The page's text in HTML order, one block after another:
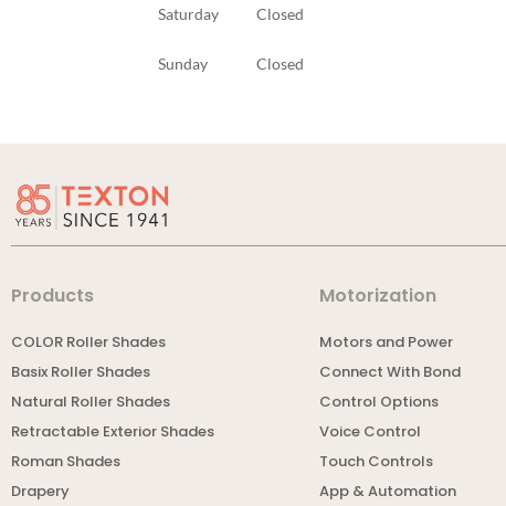
Saturday Closed
Sunday Closed
Products
COLOR Roller Shades
Basix Roller Shades
Natural Roller Shades
Retractable Exterior Shades
Roman Shades
Drapery
Motorization
Motors and Power
Connect With Bond
Control Options
Voice Control
Touch Controls
App & Automation